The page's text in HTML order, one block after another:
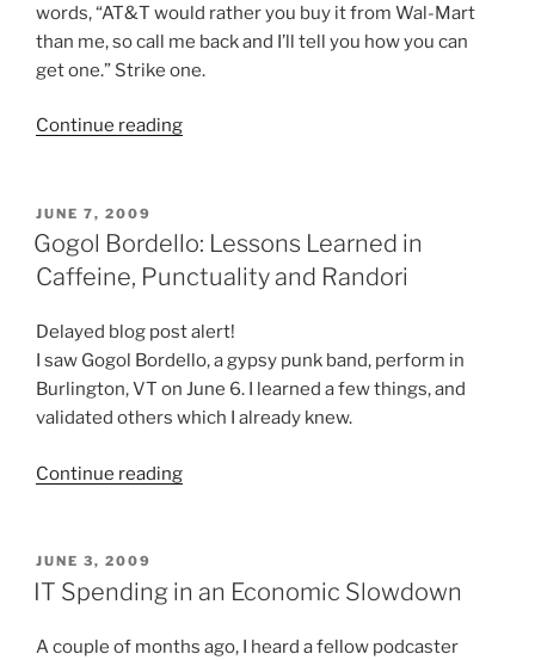
words, “AT&T would rather you buy it from Wal-Mart
than me, so call me back and I’ll tell you how you can
get one.” Strike one.
Continue reading“My
Get
an
3Gs”
POSTED
ON
JUNE 7, 2009
Gogol Bordello: Lessons Learned in
Caffeine, Punctuality and Randori
Delayed blog post alert!
I saw Gogol Bordello, a gypsy punk band, perform in
Burlington, VT on June 6. I learned a few things, and
validated others which I already knew.
Continue reading“Gogol
in
Punctuality
POSTED
ON
JUNE 3, 2009
IT Spending in an Economic Slowdown
A couple of months ago, I heard a fellow podcaster